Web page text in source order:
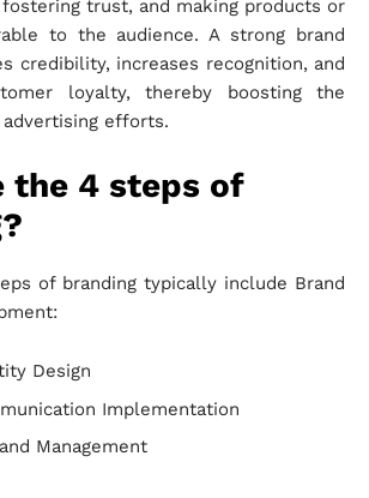
trust, and making products or
to the audience. A strong brand
credibility, increases recognition, and
loyalty, thereby boosting the
efforts.
the 4 steps of
of branding typically include Brand
Design
Implementation
Management